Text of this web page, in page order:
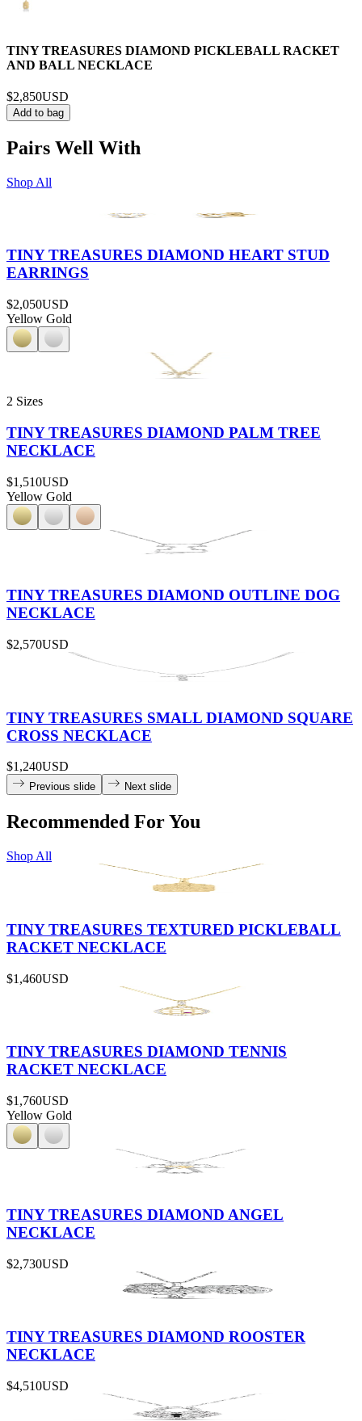
TINY TREASURES DIAMOND PICKLEBALL RACKET
AND BALL NECKLACE
$2,850USD
Add to bag
Pairs Well With
Shop All
TINY TREASURES DIAMOND HEART STUD
EARRINGS
$2,050USD
Yellow Gold
2 Sizes
TINY TREASURES DIAMOND PALM TREE
NECKLACE
$1,510USD
Yellow Gold
TINY TREASURES DIAMOND OUTLINE DOG
NECKLACE
$2,570USD
TINY TREASURES SMALL DIAMOND SQUARE
CROSS NECKLACE
$1,240USD
Previous slide Next slide
Recommended For You
Shop All
TINY TREASURES TEXTURED PICKLEBALL
RACKET NECKLACE
$1,460USD
TINY TREASURES DIAMOND TENNIS
RACKET NECKLACE
$1,760USD
Yellow Gold
TINY TREASURES DIAMOND ANGEL
NECKLACE
$2,730USD
TINY TREASURES DIAMOND ROOSTER
NECKLACE
$4,510USD